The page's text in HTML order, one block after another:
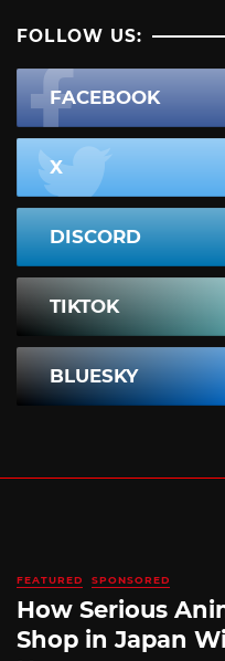
FOLLOW US:
FACEBOOK
X
DISCORD
TIKTOK
BLUESKY
FEATURED SPONSORED
How Serious
Shop in Japan